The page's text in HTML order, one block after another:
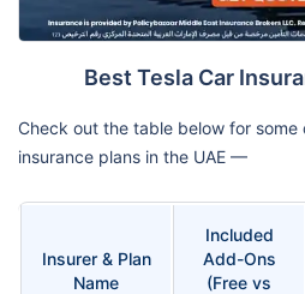
Best Tesla Car
Check out the table below for some
insurance plans in the UAE —
Insurer & Plan
Name
Included
Add-Ons
(Free vs